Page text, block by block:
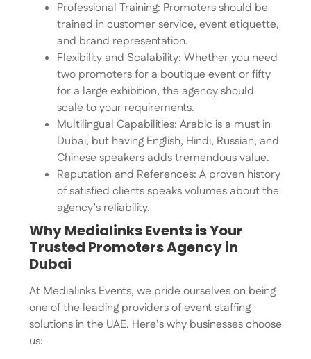
Professional Training: Promoters should be
trained in customer service, event etiquette,
and brand representation.
Flexibility and Scalability: Whether you need
two promoters for a boutique event or fifty
for a large exhibition, the agency should
scale to your requirements.
Multilingual Capabilities: Arabic is a must in
Dubai, but having English, Hindi, Russian, and
Chinese speakers adds tremendous value.
Reputation and References: A proven history
of satisfied clients speaks volumes about the
agency’s reliability.
Why Medialinks Events is Your
Trusted Promoters Agency in
Dubai
At Medialinks Events, we pride ourselves on being
one of the leading providers of event staffing
solutions in the UAE. Here’s why businesses choose
us: